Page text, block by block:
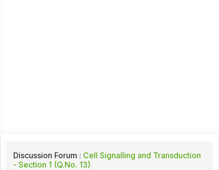
Discussion Forum : Cell Signalling and Transduction
- Section 1 (Q.No. 13)